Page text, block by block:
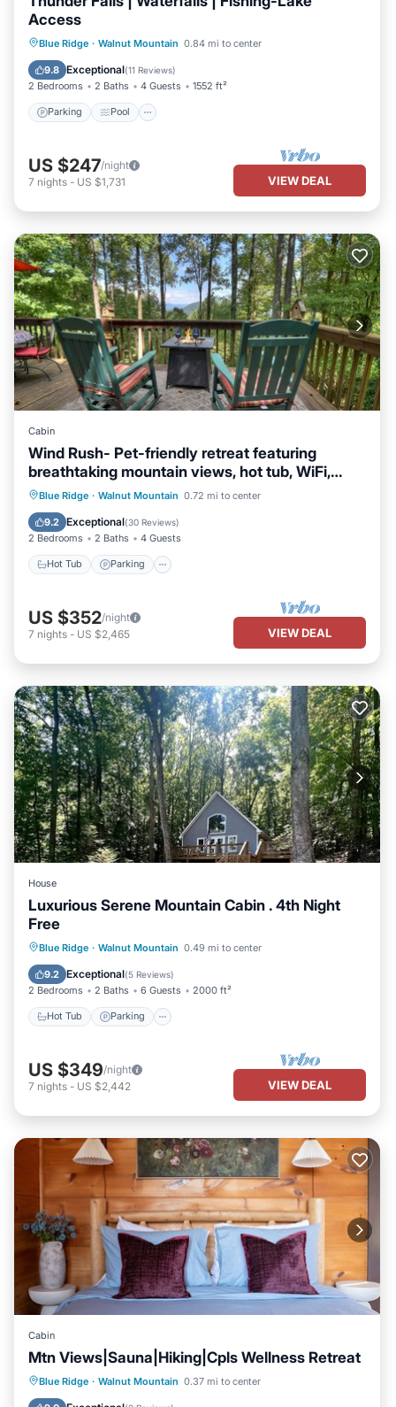
Access
Blue Ridge · Walnut Mountain 0.84 mi to center
9.8 Exceptional(11 Reviews)
2 Bedrooms 2 Baths 4 Guests 1552 ft²
Parking Pool
Parking Pool
Balcony/Terrace
Kitchen
US $247/night
7 nights - US $1,731 VIEW DEAL
Cabin
Wind Rush- Pet-friendly retreat featuring
breathtaking mountain views, hot tub, WiFi,
paved roads, and convenient proximity to
downtown Ellija
Blue Ridge · Walnut Mountain 0.72 mi to center
9.2 Exceptional(30 Reviews)
2 Bedrooms 2 Baths 4 Guests
Hot Tub Parking
Hot Tub Parking
Pool
Balcony/Terrace
US $352/night
7 nights - US $2,465 VIEW DEAL
House
Luxurious Serene Mountain Cabin . 4th Night
Free
Blue Ridge · Walnut Mountain 0.49 mi to center
9.2 Exceptional(5 Reviews)
2 Bedrooms 2 Baths 6 Guests 2000 ft²
Hot Tub Parking
Hot Tub Parking
Pool
Balcony/Terrace
US $349/night
7 nights - US $2,442 VIEW DEAL
Cabin
Mtn Views|Sauna|Hiking|Cpls Wellness Retreat
Blue Ridge · Walnut Mountain 0.37 mi to center
Hot Tub Parking
Pool
Balcony/Terrace